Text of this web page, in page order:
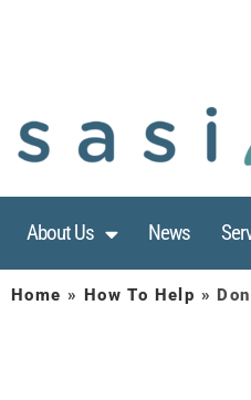
About Us News
Home » How To Help »